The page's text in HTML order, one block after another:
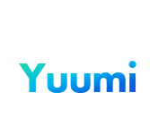
Yuumi